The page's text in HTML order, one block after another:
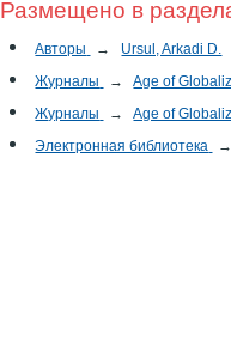
Размещено в
Авторы →
Ursul, Arkadi D.
Журналы
→
Age of
Журналы
→
Age of
Электронная библиотека